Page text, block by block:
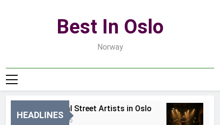
Best In Oslo
Norway
HEADLINES
Best Local Street Artists in Oslo
21 Godzin Ago